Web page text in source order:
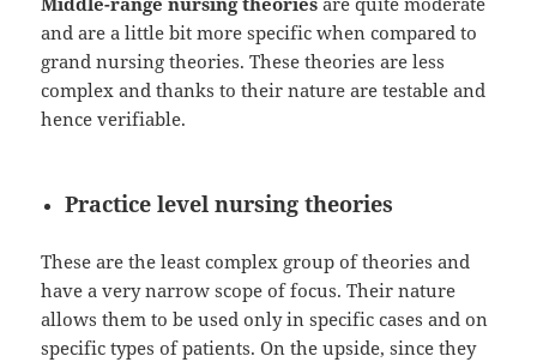
and are a little bit more specific when compared to
grand nursing theories. These theories are less
complex and thanks to their nature are testable and
hence verifiable.
Practice level nursing theories
These are the least complex group of theories and
have a very narrow scope of focus. Their nature
allows them to be used only in specific cases and on
specific types of patients. On the upside, since they